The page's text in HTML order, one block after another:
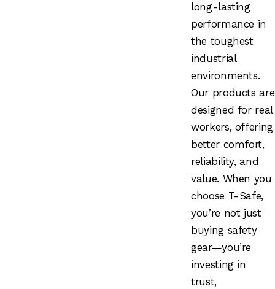
long-lasting
performance in
the toughest
industrial
environments.
Our products are
designed for real
workers, offering
better comfort,
reliability, and
value. When you
choose T-Safe,
you’re not just
buying safety
gear—you’re
investing in
trust,